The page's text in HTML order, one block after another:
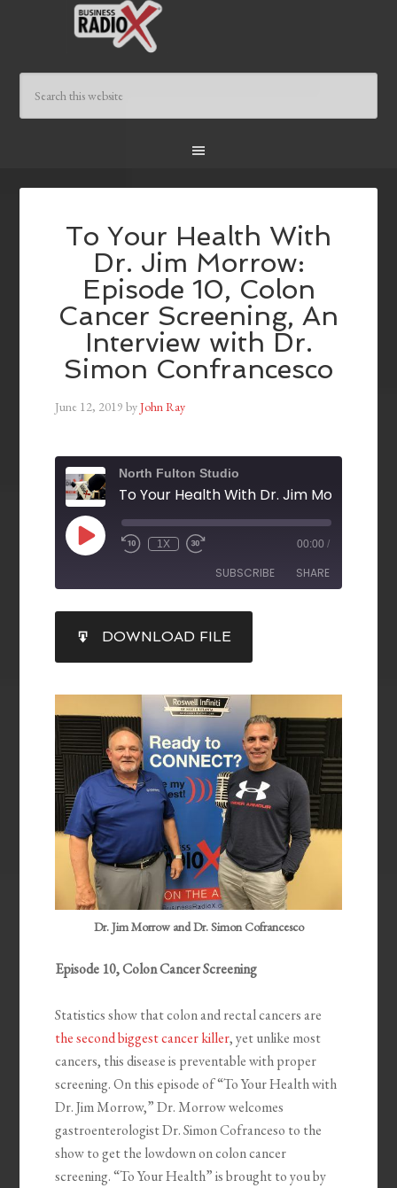
To Your Health With
Dr. Jim Morrow:
Episode 10, Colon
Cancer Screening, An
Interview with Dr.
Simon Confrancesco
June 12, 2019 byJohn Ray
North Fulton Studio
1X 00:00 /
SUBSCRIBE SHARE
RSS FEED
SHARE
LINK
EMBED
DOWNLOAD FILE
Dr. Jim Morrow and Dr. Simon Cofrancesco
Episode 10, Colon Cancer Screening
Statistics show that colon and rectal cancers are
the second biggest cancer killer, yet unlike most
cancers, this disease is preventable with proper
screening. On this episode of “To Your Health with
Dr. Jim Morrow,” Dr. Morrow welcomes
gastroenterologist Dr. Simon Cofranceso to the
show to get the lowdown on colon cancer
screening. “To Your Health” is brought to you by